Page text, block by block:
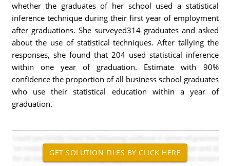
whether the graduates of her school used a statistical
inference technique during their first year of employment
after graduations. She surveyed314 graduates and asked
about the use of statistical techniques. After tallying the
responses, she found that 204 used statistical inference
within one year of graduation. Estimate with 90%
confidence the proportion of all business school graduates
who use their statistical education within a year of
graduation.